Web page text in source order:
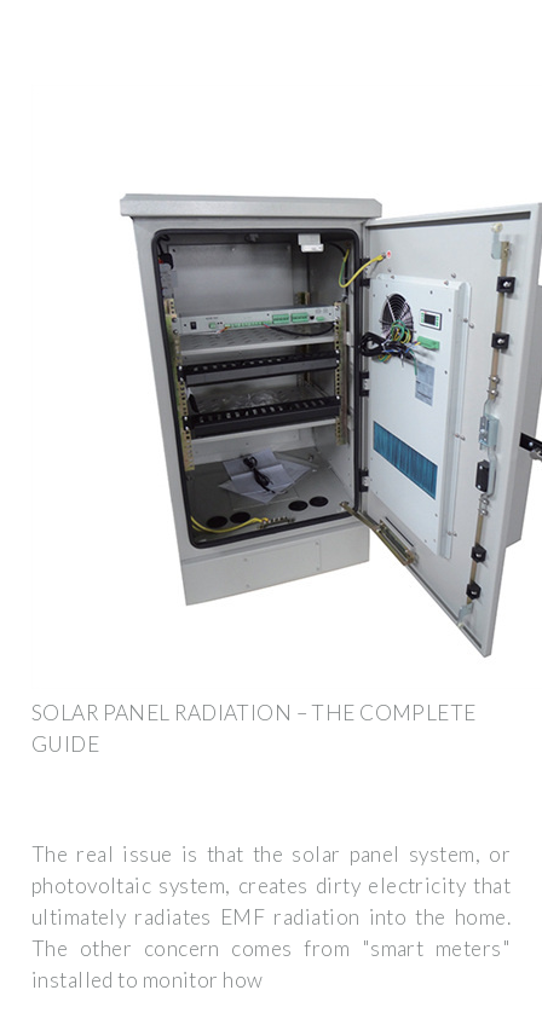
SOLAR PANEL RADIATION – THE COMPLETE
GUIDE
The real issue is that the solar panel system, or
photovoltaic system, creates dirty electricity that
ultimately radiates EMF radiation into the home.
The other concern comes from "smart meters"
installed to monitor how